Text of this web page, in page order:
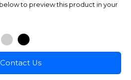
to preview this product in your
Contact Us